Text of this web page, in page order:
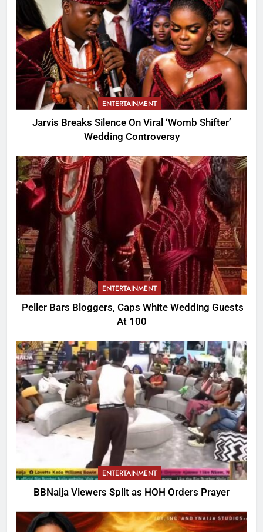
ENTERTAINMENT
Jarvis Breaks Silence On Viral ‘Womb Shifter’
Wedding Controversy
ENTERTAINMENT
Peller Bars Bloggers, Caps White Wedding Guests
At 100
ENTERTAINMENT
BBNaija Viewers Split as HOH Orders Prayer